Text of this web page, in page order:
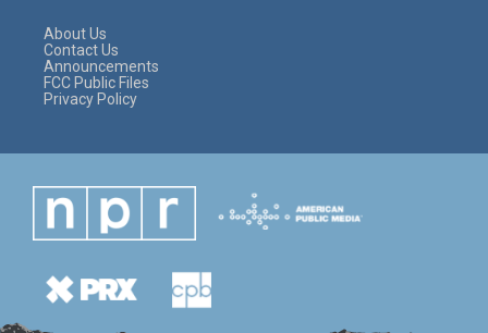
About Us
Contact Us
Announcements
FCC Public Files
Privacy Policy